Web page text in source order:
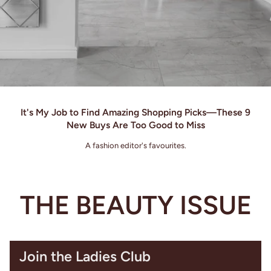
It's My Job to Find Amazing Shopping Picks—These 9
New Buys Are Too Good to Miss
A fashion editor's favourites.
THE BEAUTY ISSUE
Join the Ladies Club